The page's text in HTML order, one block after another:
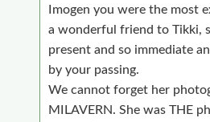
mogen you were the most
a wonderful friend to Tikki,
present and so immediate
by your passing.
We cannot forget her
MILAVERN. She was THE